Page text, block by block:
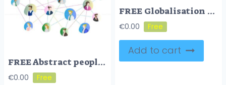
FREE Abstract people connection vector illustration
€0.00
FREE Globalisation vector illustrator
€0.00
Add to cart